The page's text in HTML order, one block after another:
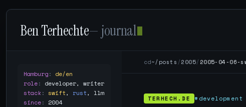
Ben Terhechte— journal
Hamburg: de/en
role: developer, writer
stack: swift, rust, llm
since: 2004
cd~/posts /2005/ 2005-04-06-
TERHECH.DE #development